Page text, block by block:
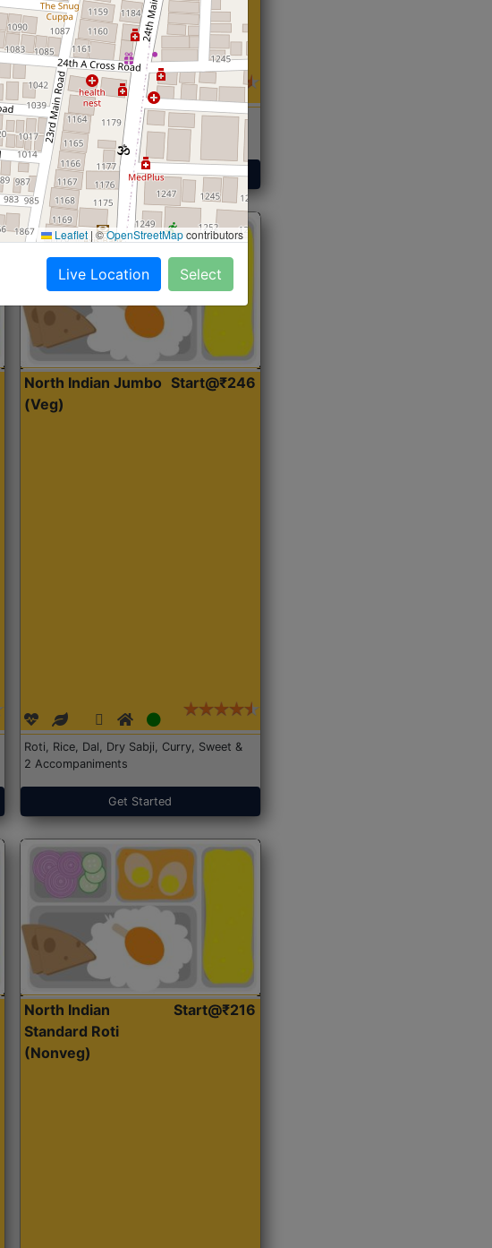
Roti,Dal, Dry Sabji, Curry &
Accompaniment
Get Started
North Indian Jumbo
(Veg)
Start@₹246
Roti, Rice, Dal, Dry Sabji, Curry, Sweet &
2 Accompaniments
Get Started
North Indian
Standard Roti
(Nonveg)
Start@₹216
Leaflet |©OpenStreetMapcontributors
Live Location Select